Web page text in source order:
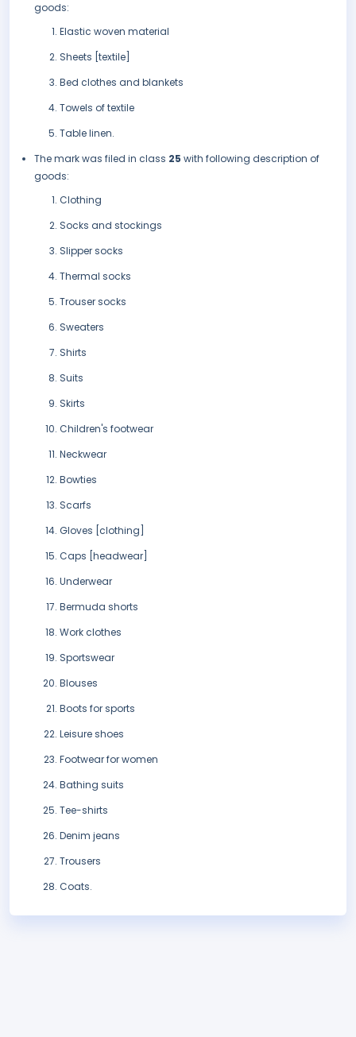
goods:
Elastic woven material
Sheets [textile]
Bed clothes and blankets
Towels of textile
Table linen.
The mark was filed in class 25 with following description of
goods:
Clothing
Socks and stockings
Slipper socks
Thermal socks
Trouser socks
Sweaters
Shirts
Suits
Skirts
Children's footwear
Neckwear
Bowties
Scarfs
Gloves [clothing]
Caps [headwear]
Underwear
Bermuda shorts
Work clothes
Sportswear
Blouses
Boots for sports
Leisure shoes
Footwear for women
Bathing suits
Tee-shirts
Denim jeans
Trousers
Coats.